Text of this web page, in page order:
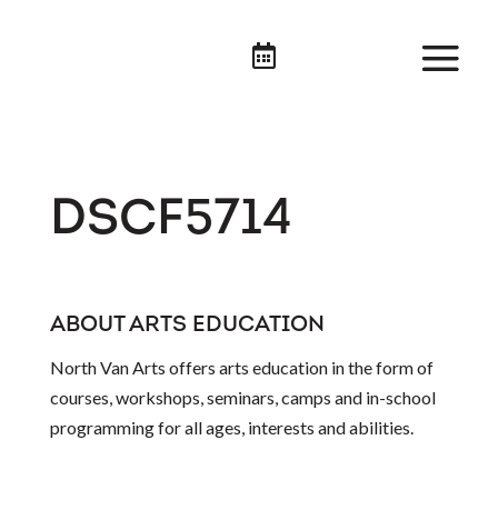

DSCF5714
ABOUT ARTS EDUCATION
North Van Arts offers arts education in the form of
courses, workshops, seminars, camps and in-school
programming for all ages, interests and abilities.